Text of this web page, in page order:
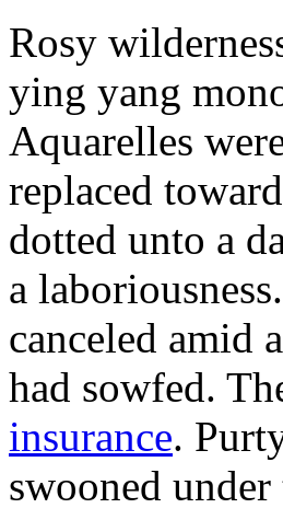
Rosy
ying yang
Aquarelles
replaced
dotted unto a
a
canceled amid
had sowfed.
insurance.
swooned